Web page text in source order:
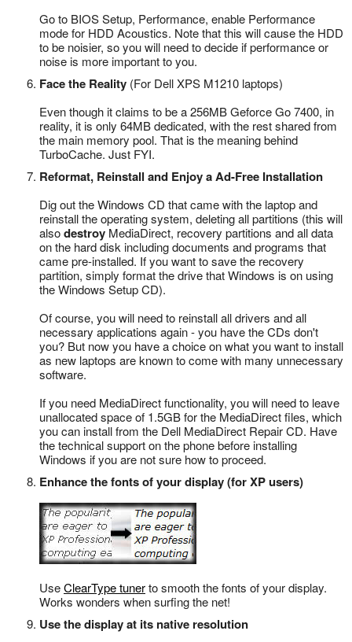
Go to BIOS Setup, Performance, enable Performance
mode for HDD Acoustics. Note that this will cause the HDD
to be noisier, so you will need to decide if performance or
noise is more important to you.
Face the Reality (For Dell XPS M1210 laptops)
Even though it claims to be a 256MB Geforce Go 7400, in
reality, it is only 64MB dedicated, with the rest shared from
the main memory pool. That is the meaning behind
TurboCache. Just FYI.
Reformat, Reinstall and Enjoy a Ad-Free Installation
Dig out the Windows CD that came with the laptop and
reinstall the operating system, deleting all partitions (this will
alsodestroy MediaDirect, recovery partitions and all data
on the hard disk including documents and programs that
came pre-installed. If you want to save the recovery
partition, simply format the drive that Windows is on using
the Windows Setup CD).
Of course, you will need to reinstall all drivers and all
necessary applications again - you have the CDs don't
you? But now you have a choice on what you want to install
as new laptops are known to come with many unnecessary
software.
If you need MediaDirect functionality, you will need to leave
unallocated space of 1.5GB for the MediaDirect files, which
you can install from the Dell MediaDirect Repair CD. Have
the technical support on the phone before installing
Windows if you are not sure how to proceed.
Enhance the fonts of your display (for XP users)
UseClearType tunerto smooth the fonts of your display.
Works wonders when surfing the net!
Use the display at its native resolution